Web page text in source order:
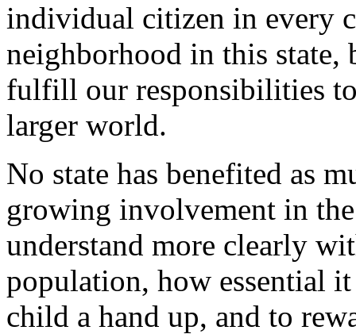
individual citizen in every
neighborhood in this state,
fulfill our responsibilities
larger world.
No state has benefited as
growing involvement in
understand more clearly
population, how essential
child a hand up, and to